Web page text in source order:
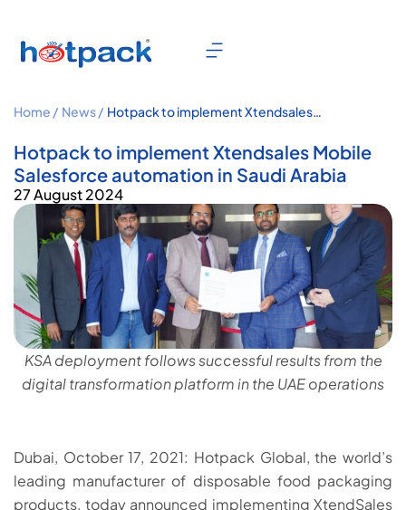
Home / News / Hotpack to implement Xtendsales
Saudi Arabia
Hotpack to implement Xtendsales Mobile
Salesforce automation in Saudi Arabia
27 August 2024
KSA deployment follows successful results from the
digital transformation platform in the UAE operations
Dubai, October 17, 2021: Hotpack Global, the world’s
leading manufacturer of disposable food packaging
products, today announced implementing XtendSales